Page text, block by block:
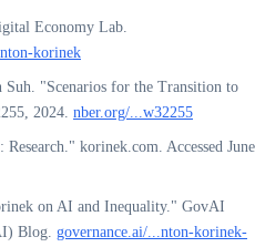
Economy Lab.
korinek
"Scenarios for the Transition to
2024. nber.org/...w32255
korinek.com. Accessed June
on AI and Inequality." GovAI
Blog. governance.ai/...nton-korinek-